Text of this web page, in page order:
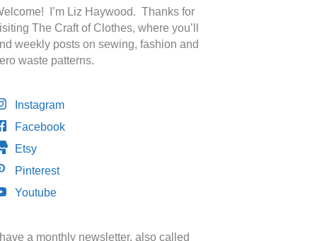
I’m Liz Haywood. Thanks for
The Craft of Clothes, where you’ll
weekly posts on sewing, fashion and
waste patterns.
Instagram
Facebook
Etsy
Pinterest
Youtube
a monthly newsletter, also called